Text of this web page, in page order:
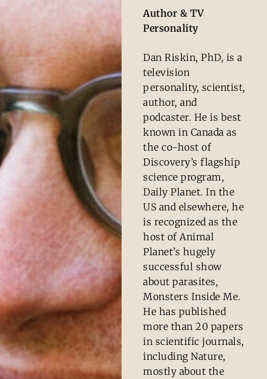
Author & TV
Personality
Dan Riskin, PhD, is a
television
personality, scientist,
author, and
podcaster. He is best
known in Canada as
the co-host of
Discovery’s flagship
science program,
Daily Planet. In the
US and elsewhere, he
is recognized as the
host of Animal
Planet’s hugely
successful show
about parasites,
Monsters Inside Me.
He has published
more than 20 papers
in scientific journals,
including Nature,
mostly about the